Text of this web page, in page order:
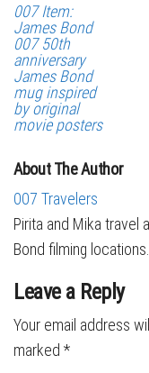
007 Item:
James Bond
007 50th
anniversary
James Bond
mug inspired
by original
movie posters
About The Author
007 Travelers
Pirita and Mika travel
Bond filming
Leave a Reply
Your email address
marked *